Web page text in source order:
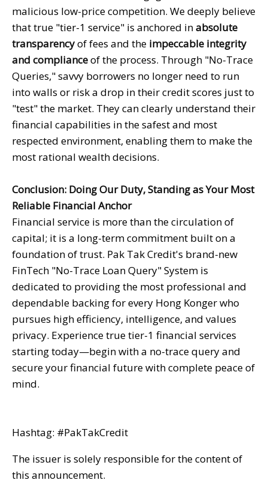
malicious low-price competition. We deeply believe
that true "tier-1 service" is anchored inabsolute
transparencyof fees and the impeccable integrity
and complianceof the process. Through "No-Trace
Queries," savvy borrowers no longer need to run
into walls or risk a drop in their credit scores just to
"test" the market. They can clearly understand their
financial capabilities in the safest and most
respected environment, enabling them to make the
most rational wealth decisions.
Conclusion: Doing Our Duty, Standing as Your Most
Reliable Financial Anchor
Financial service is more than the circulation of
capital; it is a long-term commitment built on a
foundation of trust. Pak Tak Credit's brand-new
FinTech "No-Trace Loan Query" System is
dedicated to providing the most professional and
dependable backing for every Hong Konger who
pursues high efficiency, intelligence, and values
privacy. Experience true tier-1 financial services
starting today—begin with a no-trace query and
secure your financial future with complete peace of
mind.
Hashtag: #PakTakCredit
The issuer is solely responsible for the content of
this announcement.